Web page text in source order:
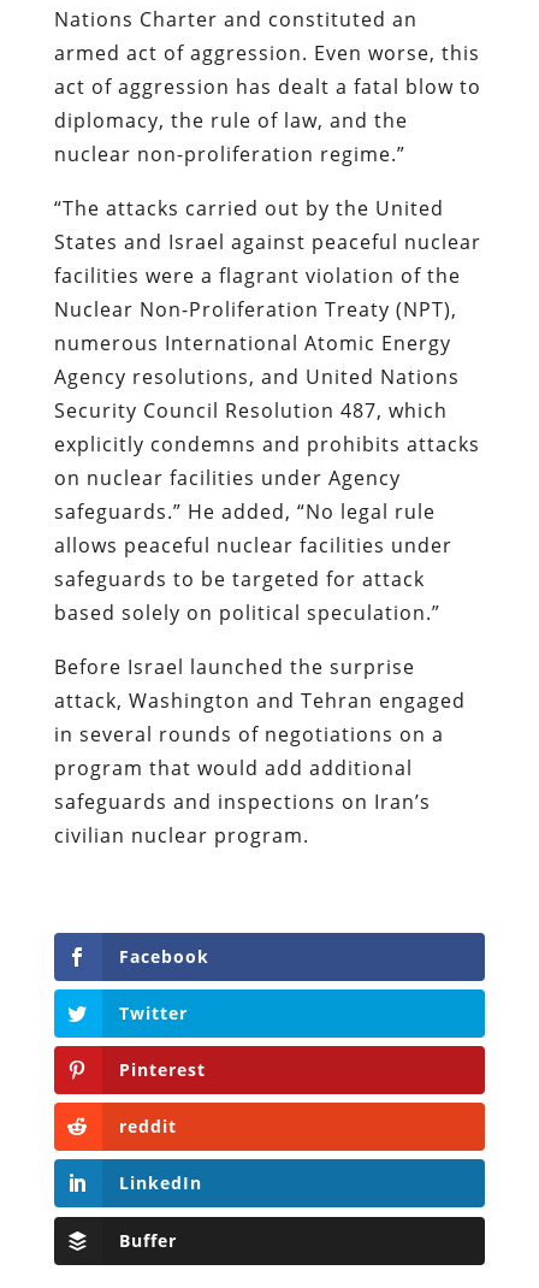
Nations Charter and constituted an
armed act of aggression. Even worse, this
act of aggression has dealt a fatal blow to
diplomacy, the rule of law, and the
nuclear non-proliferation regime.”
“The attacks carried out by the United
States and Israel against peaceful nuclear
facilities were a flagrant violation of the
Nuclear Non-Proliferation Treaty (NPT),
numerous International Atomic Energy
Agency resolutions, and United Nations
Security Council Resolution 487, which
explicitly condemns and prohibits attacks
on nuclear facilities under Agency
safeguards.” He added, “No legal rule
allows peaceful nuclear facilities under
safeguards to be targeted for attack
based solely on political speculation.”
Before Israel launched the surprise
attack, Washington and Tehran engaged
in several rounds of negotiations on a
program that would add additional
safeguards and inspections on Iran’s
civilian nuclear program.
Facebook
Twitter
Pinterest
reddit
LinkedIn
Buffer